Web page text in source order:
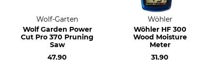
Wolf-Garten
Wolf Garden Power
Cut Pro 370 Pruning
Saw
47.90
Wöhler
Wöhler HF 300
Wood Moisture
Meter
31.90